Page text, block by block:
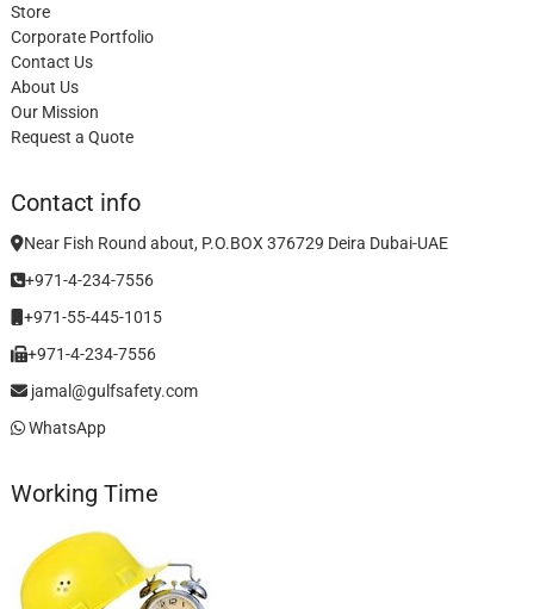
Store
Corporate Portfolio
Contact Us
About Us
Our Mission
Request a Quote
Contact info
Near Fish Round about, P.O.BOX 376729 Deira Dubai-UAE
+971-4-234-7556
+971-55-445-1015
+971-4-234-7556
jamal@gulfsafety.com
WhatsApp
Working Time